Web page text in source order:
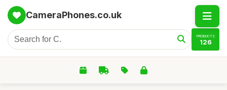
CameraPhones.co.uk
PRODUCTS
126